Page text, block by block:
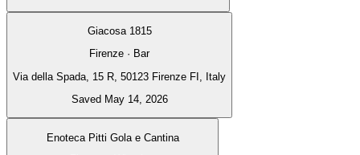
Giacosa 1815
Firenze · Bar
Via della Spada, 15 R, 50123 Firenze FI, Italy
Saved May 14, 2026
Enoteca Pitti Gola e Cantina